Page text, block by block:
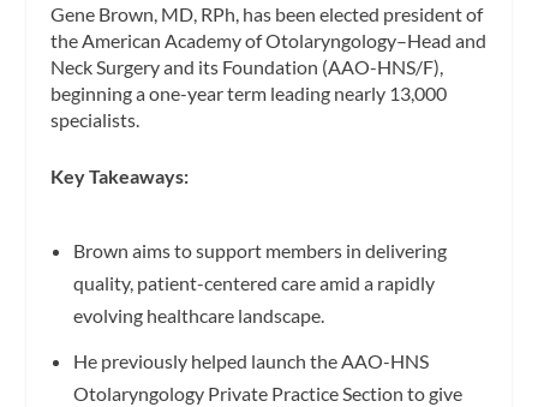
Gene Brown, MD, RPh, has been elected president of
the American Academy of Otolaryngology–Head and
Neck Surgery and its Foundation (AAO-HNS/F),
beginning a one-year term leading nearly 13,000
specialists.
Key Takeaways:
Brown aims to support members in delivering
quality, patient-centered care amid a rapidly
evolving healthcare landscape.
He previously helped launch the AAO-HNS
Otolaryngology Private Practice Section to give